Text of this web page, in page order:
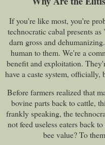
If you're like most, you're
technocratic cabal presents
darn gross and
human to them. We're a
benefit and exploitation.
have a caste system, officially,
Before farmers realized that
bovine parts back to cattle,
frankly speaking, the
not feed useless eaters back
bee value? To